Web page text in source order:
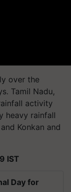
over the
Tamil Nadu,
activity
heavy rainfall
Konkan and
IST
Day for